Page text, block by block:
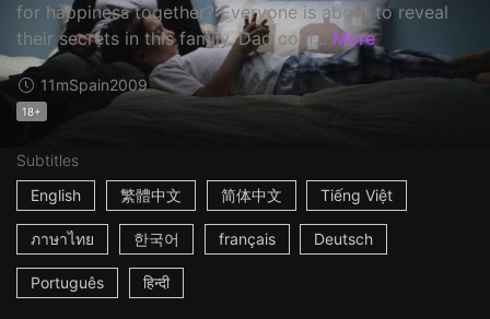
for happiness together? Everyone is about to reveal
their secrets in this family. Dad conf...
More
11mSpain2009
18+
Subtitles
English
繁體中文 简体中文 Tiếng Việt
ภาษาไทย 한국어 français Deutsch
Português हिन्दी